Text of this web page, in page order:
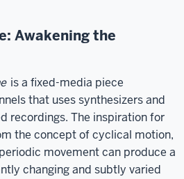
Awakening the
is a fixed-media piece
that uses synthesizers and
recordings. The inspiration for
the concept of cyclical motion,
movement can produce a
changing and subtly varied